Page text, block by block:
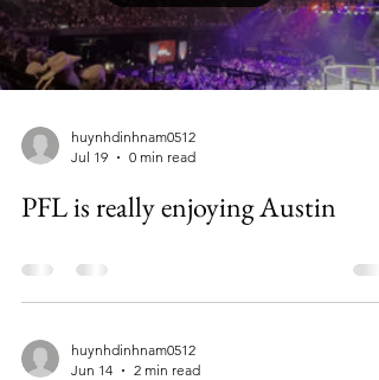
huynhdinhnam0512
Jul 19
0 min read
PFL is really enjoying Austin
huynhdinhnam0512
Jun 14
2 min read